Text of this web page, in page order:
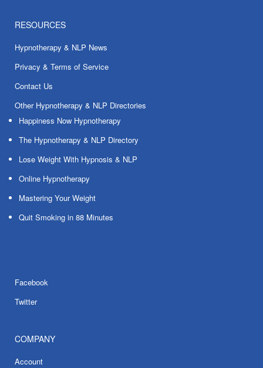
RESOURCES
Hypnotherapy & NLP News
Privacy & Terms of Service
Contact Us
Other Hypnotherapy & NLP Directories
Happiness Now Hypnotherapy
The Hypnotherapy & NLP Directory
Lose Weight With Hypnosis & NLP
Online Hypnotherapy
Mastering Your Weight
Quit Smoking in 88 Minutes
Facebook
Twitter
COMPANY
Account